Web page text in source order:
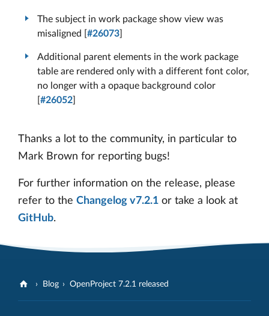
The subject in work package show view was
misaligned [ #26073
Additional parent elements in the work package
table are rendered only with a different font color,
no longer with a opaque background color
#26052
Thanks a lot to the community, in particular to
Mark Brown for reporting bugs!
For further information on the release, please
refer to the Changelog v7.2.1 or take a look at
GitHub.
Blog OpenProject 7.2.1 released